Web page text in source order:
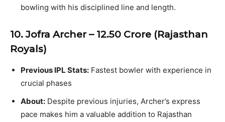
bowling with his disciplined line and length.
10. Jofra Archer – ₹12.50 Crore (Rajasthan
Royals)
Previous IPL Stats: Fastest bowler with experience in
crucial phases
About: Despite previous injuries, Archer’s express
pace makes him a valuable addition to Rajasthan